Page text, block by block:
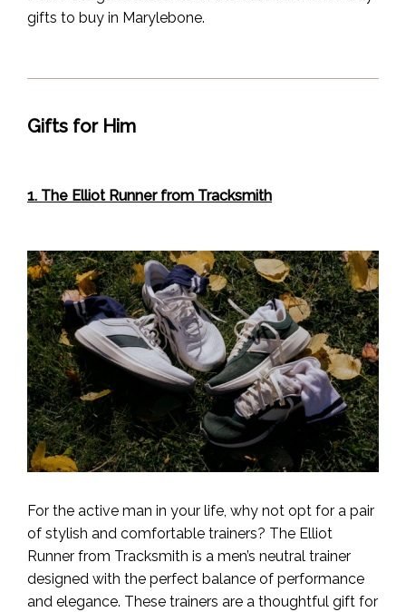
gifts to buy in Marylebone.
Gifts for Him
1. The Elliot Runner from Tracksmith
For the active man in your life, why not opt for a pair
of stylish and comfortable trainers? The Elliot
Runner from Tracksmith is a men’s neutral trainer
designed with the perfect balance of performance
and elegance. These trainers are a thoughtful gift for